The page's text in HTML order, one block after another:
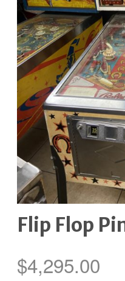
Flip Flop
$4,295.00